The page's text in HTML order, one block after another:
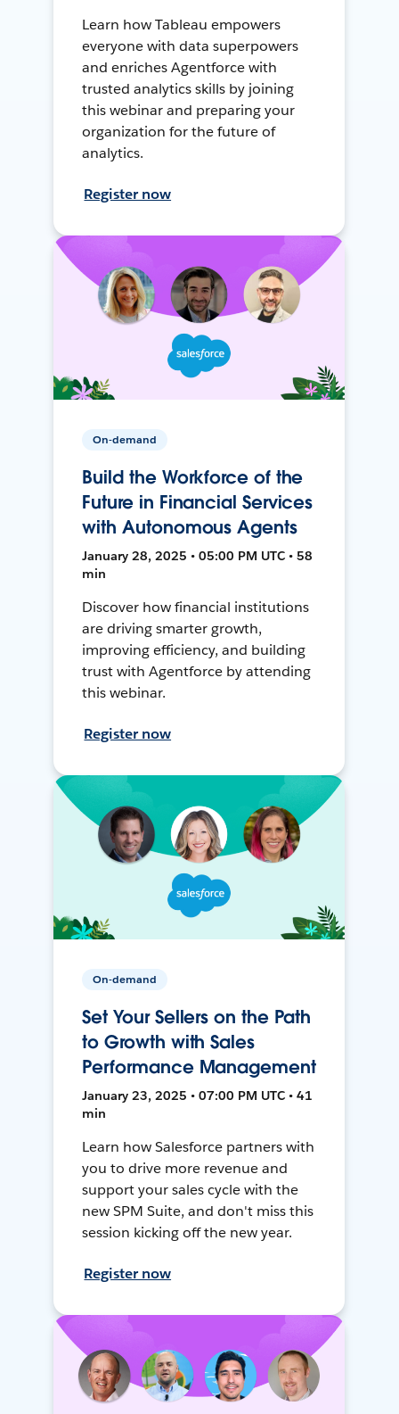
Learn how Tableau empowers
everyone with data superpowers
and enriches Agentforce with
trusted analytics skills by joining
this webinar and preparing your
organization for the future of
analytics.
Register now
On-demand
Build the Workforce of the
Future in Financial Services
with Autonomous Agents
January 28, 2025 • 05:00 PM UTC • 58
min
Discover how financial institutions
are driving smarter growth,
improving efficiency, and building
trust with Agentforce by attending
this webinar.
Register now
On-demand
Set Your Sellers on the Path
to Growth with Sales
Performance Management
January 23, 2025 • 07:00 PM UTC • 41
min
Learn how Salesforce partners with
you to drive more revenue and
support your sales cycle with the
new SPM Suite, and don't miss this
session kicking off the new year.
Register now